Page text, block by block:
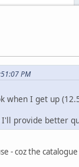
PM
when I get up
provide better
- coz the